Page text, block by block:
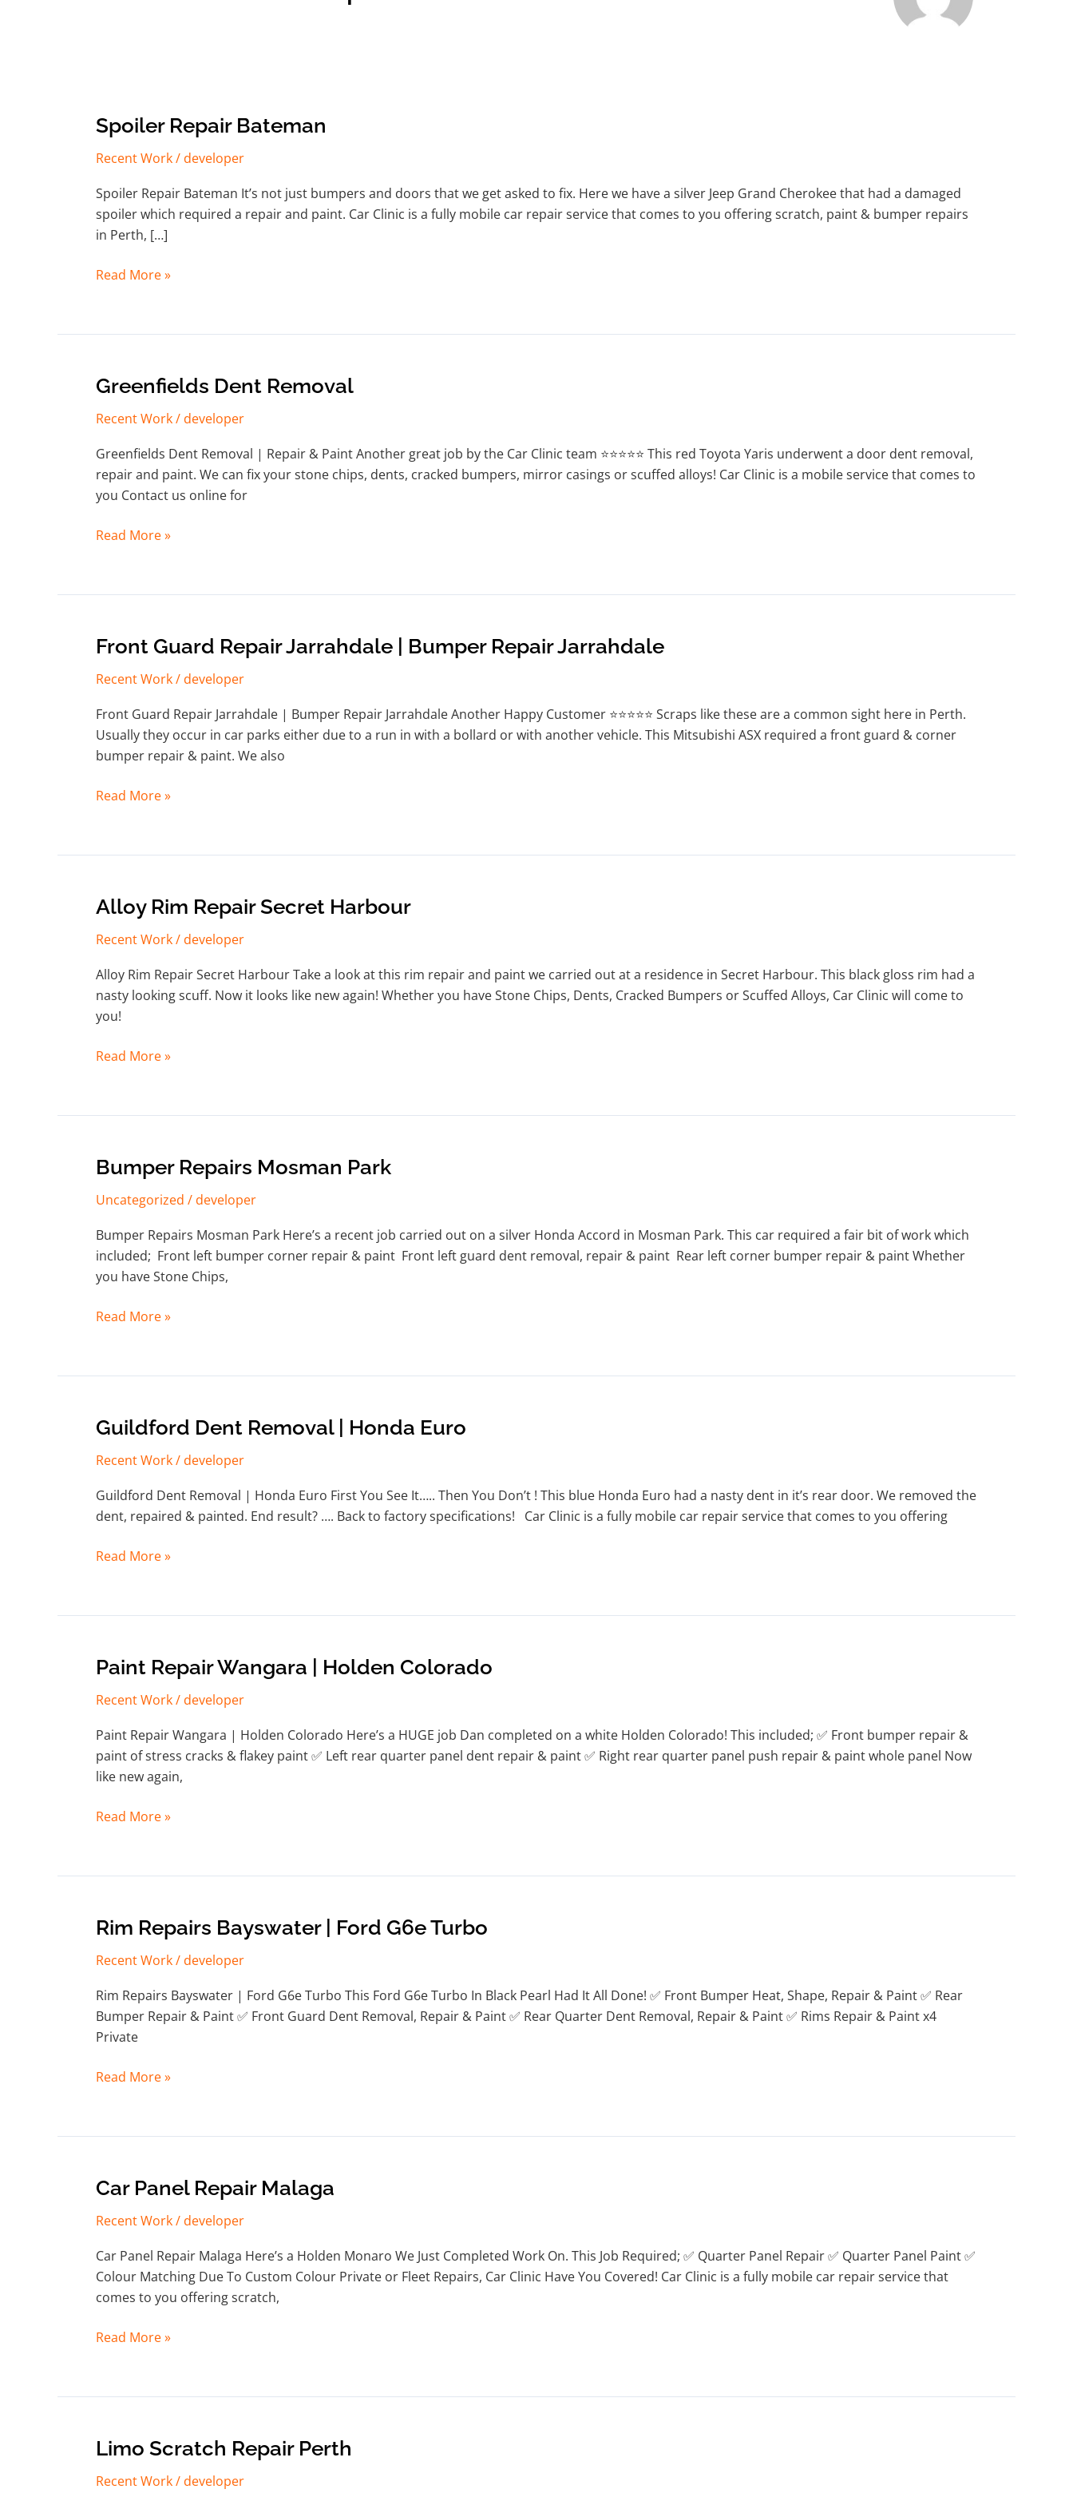
Spoiler Repair Bateman
Recent Work/developer
Spoiler Repair Bateman It’s not just bumpers and doors that we get asked to fix. Here we have a silver Jeep Grand Cherokee that had a damaged
spoiler which required a repair and paint. Car Clinic is a fully mobile car repair service that comes to you offering scratch, paint & bumper repairs
in Perth, […]
Spoiler
Repair
Bateman
Read More »
Greenfields Dent Removal
Recent Work/developer
Greenfields Dent Removal | Repair & Paint Another great job by the Car Clinic team ⭐⭐⭐⭐⭐ This red Toyota Yaris underwent a door dent removal,
repair and paint. We can fix your stone chips, dents, cracked bumpers, mirror casings or scuffed alloys! Car Clinic is a mobile service that comes to
you Contact us online for
Greenfields
Removal
Read More »
Front Guard Repair Jarrahdale | Bumper Repair Jarrahdale
Recent Work/developer
Front Guard Repair Jarrahdale | Bumper Repair Jarrahdale Another Happy Customer ⭐⭐⭐⭐⭐ Scraps like these are a common sight here in Perth.
Usually they occur in car parks either due to a run in with a bollard or with another vehicle. This Mitsubishi ASX required a front guard & corner
bumper repair & paint. We also
Front
Repair
Jarrahdale
|
Bumper
Repair
Jarrahdale
Read More »
Alloy Rim Repair Secret Harbour
Recent Work/developer
Alloy Rim Repair Secret Harbour Take a look at this rim repair and paint we carried out at a residence in Secret Harbour. This black gloss rim had a
nasty looking scuff. Now it looks like new again! Whether you have Stone Chips, Dents, Cracked Bumpers or Scuffed Alloys, Car Clinic will come to
you!
Alloy
Repair
Secret
Harbour
Read More »
Bumper Repairs Mosman Park
Uncategorized /developer
Bumper Repairs Mosman Park Here’s a recent job carried out on a silver Honda Accord in Mosman Park. This car required a fair bit of work which
included; Front left bumper corner repair & paint Front left guard dent removal, repair & paint Rear left corner bumper repair & paint Whether
you have Stone Chips,
Bumper
Mosman
Park
Read More »
Guildford Dent Removal | Honda Euro
Recent Work/developer
Guildford Dent Removal | Honda Euro First You See It….. Then You Don’t ! This blue Honda Euro had a nasty dent in it’s rear door. We removed the
dent, repaired & painted. End result? …. Back to factory specifications! Car Clinic is a fully mobile car repair service that comes to you offering
Guildford
Removal
|
Honda
Read More »
Paint Repair Wangara | Holden Colorado
Recent Work/developer
Paint Repair Wangara | Holden Colorado Here’s a HUGE job Dan completed on a white Holden Colorado! This included; ✅ Front bumper repair &
paint of stress cracks & flakey paint ✅ Left rear quarter panel dent repair & paint ✅ Right rear quarter panel push repair & paint whole panel Now
like new again,
Paint
Wangara
|
Holden
Colorado
Read More »
Rim Repairs Bayswater | Ford G6e Turbo
Recent Work/developer
Rim Repairs Bayswater | Ford G6e Turbo This Ford G6e Turbo In Black Pearl Had It All Done! ✅ Front Bumper Heat, Shape, Repair & Paint ✅ Rear
Bumper Repair & Paint ✅ Front Guard Dent Removal, Repair & Paint ✅ Rear Quarter Dent Removal, Repair & Paint ✅ Rims Repair & Paint x4
Private
Rim
Bayswater
|
Ford
G6e
Read More »
Car Panel Repair Malaga
Recent Work/developer
Car Panel Repair Malaga Here’s a Holden Monaro We Just Completed Work On. This Job Required; ✅ Quarter Panel Repair ✅ Quarter Panel Paint ✅
Colour Matching Due To Custom Colour Private or Fleet Repairs, Car Clinic Have You Covered! Car Clinic is a fully mobile car repair service that
comes to you offering scratch,
Car
Repair
Malaga
Read More »
Limo Scratch Repair Perth
Recent Work/developer
Limo
Repair